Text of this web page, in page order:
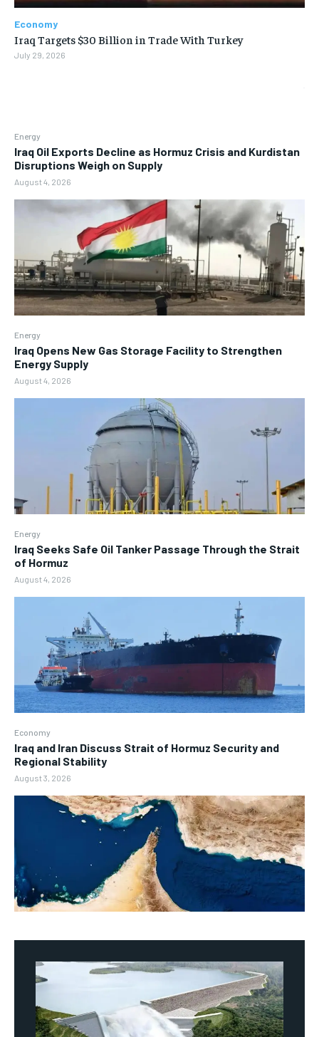
Energy
Iraq Oil Exports Decline as Hormuz Crisis and Kurdistan
Disruptions Weigh on Supply
August 4, 2026
Energy
Iraq Opens New Gas Storage Facility to Strengthen
Energy Supply
August 4, 2026
Energy
Iraq Seeks Safe Oil Tanker Passage Through the Strait
of Hormuz
August 4, 2026
Economy
Iraq and Iran Discuss Strait of Hormuz Security and
Regional Stability
August 3, 2026
Economy
Iraq Targets $30 Billion in Trade With Turkey
July 29, 2026